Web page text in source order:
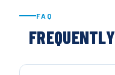
FAQ